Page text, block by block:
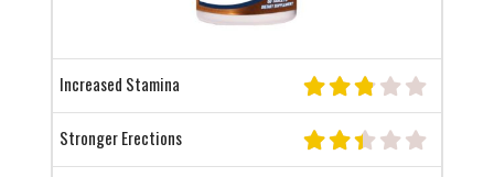
Increased Stamina
Stronger Erections